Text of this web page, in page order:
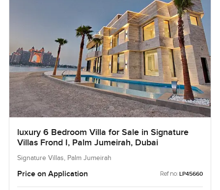
luxury 6 Bedroom Villa for Sale in Signature
Villas Frond I, Palm Jumeirah, Dubai
Signature Villas, Palm Jumeirah
Price on Application Ref no: LP45660